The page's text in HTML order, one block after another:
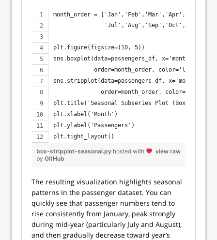
month_order =
plt.figure(figsize=(10, 5))
sns.boxplot(data=passengers_df,
order=month_order,
sns.stripplot(data=passengers_df,
order=month_order, color='gray',
plt.title('Seasonal Subseries Plot (Box +
plt.xlabel('Month')
plt.ylabel('Passengers')
plt.tight_layout()
view raw
box-stripplot-seasonal.py hosted with
by GitHub
The resulting visualization highlights seasonal
patterns in the passenger dataset. You can
quickly see that passenger numbers tend to
rise consistently from January, peak strongly
during mid-year (particularly July and August),
and then gradually decrease toward year’s